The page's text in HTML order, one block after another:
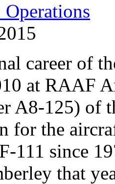
career of
at RAAF
A8-125) of
for the
111 since
that